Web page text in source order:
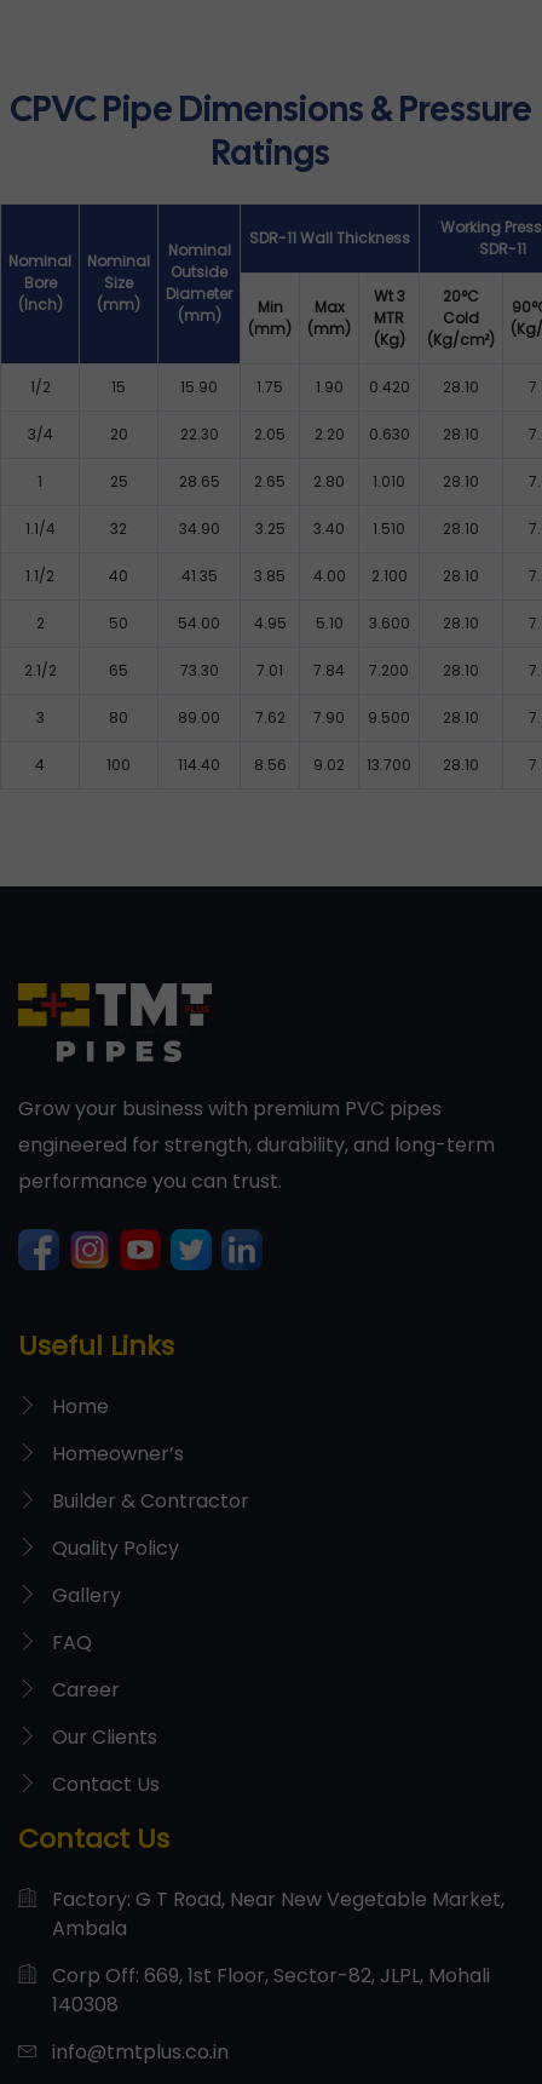
CPVC Pipe Dimensions & Pressure
Ratings
Nominal
Bore
(Inch)
Nominal
Size
(mm)
Nominal
Outside
Diameter
(mm)
SDR-11 Wall Thickness
Working
SDR-11
Min
(mm)
Max
(mm)
Wt 3
MTR
(Kg)
20°C
Cold
(Kg/cm²)
1/2 15 15.90 1.75 1.90 0.420 28.10
3/4 20 22.30 2.05 2.20 0.630 28.10
1 25 28.65 2.65 2.80 1.010 28.10
1.1/4 32 34.90 3.25 3.40 1.510 28.10
1.1/2 40 41.35 3.85 4.00 2.100 28.10
2 50 54.00 4.95 5.10 3.600 28.10
2.1/2 65 73.30 7.01 7.84 7.200 28.10
3 80 89.00 7.62 7.90 9.500 28.10
4 100 114.40 8.56 9.02 13.700 28.10
Grow your business with premium PVC pipes
engineered for strength, durability, and long-term
performance you can trust.
Useful Links
Home
Homeowner’s
Builder & Contractor
Quality Policy
Gallery
FAQ
Career
Our Clients
Contact Us
Contact Us
Factory: G T Road, Near New Vegetable Market,
Ambala
Corp Off: 669, 1st Floor, Sector-82, JLPL, Mohali
140308
info@tmtplus.co.in